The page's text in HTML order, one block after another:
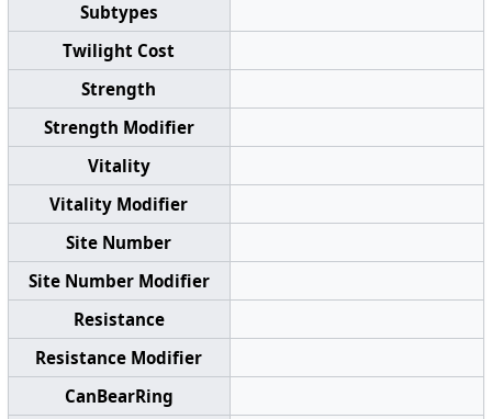
Subtypes
Twilight Cost
Strength
Strength Modifier
Vitality
Vitality Modifier
Site Number
Site Number Modifier
Resistance
Resistance Modifier
CanBearRing